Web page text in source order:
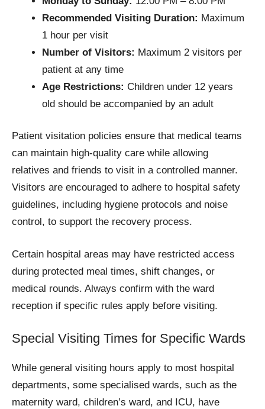
Recommended Visiting Duration: Maximum
1 hour per visit
Number of Visitors: Maximum 2 visitors per
patient at any time
Age Restrictions: Children under 12 years
old should be accompanied by an adult
Patient visitation policies ensure that medical teams
can maintain high-quality care while allowing
relatives and friends to visit in a controlled manner.
Visitors are encouraged to adhere to hospital safety
guidelines, including hygiene protocols and noise
control, to support the recovery process.
Certain hospital areas may have restricted access
during protected meal times, shift changes, or
medical rounds. Always confirm with the ward
reception if specific rules apply before visiting.
Special Visiting Times for Specific Wards
While general visiting hours apply to most hospital
departments, some specialised wards, such as the
maternity ward, children’s ward, and ICU, have